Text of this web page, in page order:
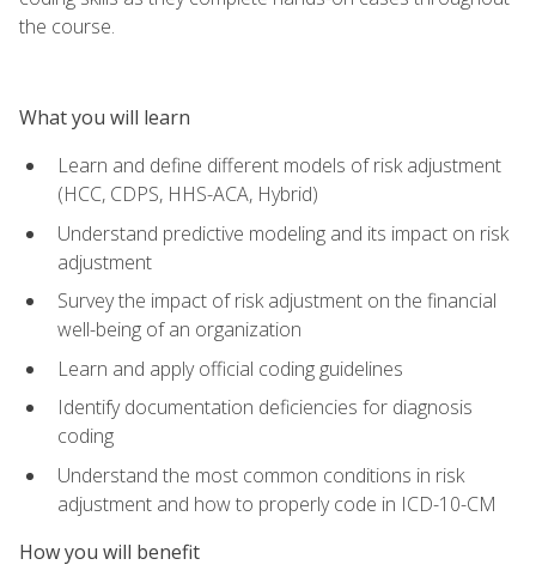
the course.
What you will learn
Learn and define different models of risk adjustment
(HCC, CDPS, HHS-ACA, Hybrid)
Understand predictive modeling and its impact on risk
adjustment
Survey the impact of risk adjustment on the financial
well-being of an organization
Learn and apply official coding guidelines
Identify documentation deficiencies for diagnosis
coding
Understand the most common conditions in risk
adjustment and how to properly code in ICD-10-CM
How you will benefit